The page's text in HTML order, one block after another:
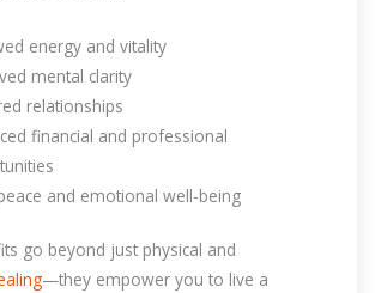
energy and vitality
mental clarity
relationships
financial and professional
and emotional well-being
go beyond just physical and
—they empower you to live a